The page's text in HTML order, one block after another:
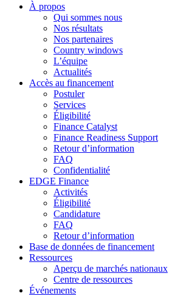
À propos
Qui sommes nous
Nos résultats
Nos partenaires
Country windows
L’équipe
Actualités
Accès au financement
Postuler
Services
Éligibilité
Finance Catalyst
Finance Readiness Support
Retour d’information
FAQ
Confidentialité
EDGE Finance
Activités
Éligibilité
Candidature
FAQ
Retour d’information
Base de données de financement
Ressources
Aperçu de marchés nationaux
Centre de ressources
Événements